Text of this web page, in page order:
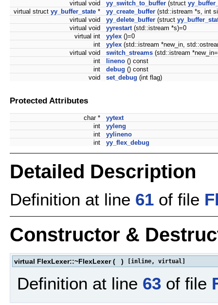
virtual void
yy_switch_to_buffer (struct
virtual struct yy_buffer_state * yy_create_buffer (std::istream *s, int
virtual void
yy_delete_buffer (struct
virtual void
yyrestart (std::istream *s)=0
virtual int
yylex ()=0
int
yylex (std::istream *new_in,
virtual void
switch_streams (std::istream
int
lineno () const
int
debug () const
void
set_debug (int flag)
Protected Attributes
char *
yytext
int
yyleng
int
yylineno
int
yy_flex_debug
Detailed Description
Definition at line 61 of file
Constructor &
virtual FlexLexer::~FlexLexer ( ) [inline, virtual]
Definition at line 63 of file